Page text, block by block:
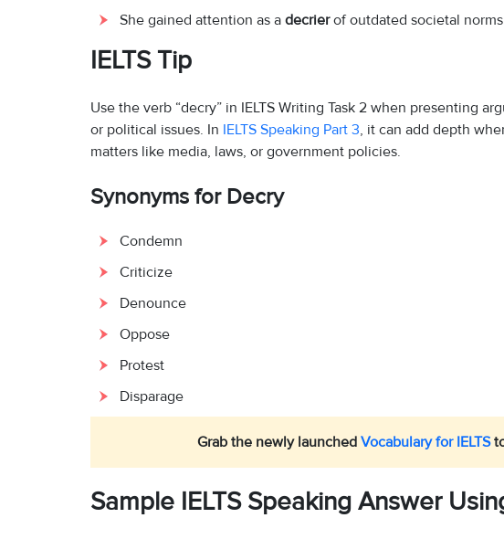
She gained attention as a decrierof outdated societal
IELTS Tip
Use the verb “decry” in IELTS Writing Task 2 when presenting
or political issues. In IELTS Speaking Part 3, it can add depth
matters like media, laws, or government policies.
Synonyms for Decry
Condemn
Criticize
Denounce
Oppose
Protest
Disparage
Grab the newly launched Vocabulary for IELTS
Sample IELTS Speaking Answer